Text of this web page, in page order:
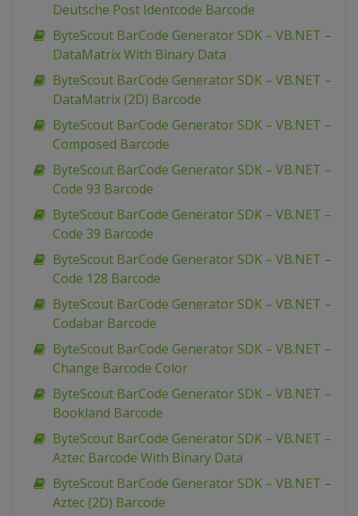
Deutsche Post Identcode Barcode
ByteScout BarCode Generator SDK – VB.NET –
DataMatrix With Binary Data
ByteScout BarCode Generator SDK – VB.NET –
DataMatrix (2D) Barcode
ByteScout BarCode Generator SDK – VB.NET –
Composed Barcode
ByteScout BarCode Generator SDK – VB.NET –
Code 93 Barcode
ByteScout BarCode Generator SDK – VB.NET –
Code 39 Barcode
ByteScout BarCode Generator SDK – VB.NET –
Code 128 Barcode
ByteScout BarCode Generator SDK – VB.NET –
Codabar Barcode
ByteScout BarCode Generator SDK – VB.NET –
Change Barcode Color
ByteScout BarCode Generator SDK – VB.NET –
Bookland Barcode
ByteScout BarCode Generator SDK – VB.NET –
Aztec Barcode With Binary Data
ByteScout BarCode Generator SDK – VB.NET –
Aztec (2D) Barcode